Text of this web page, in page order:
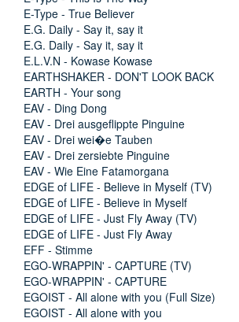
E-Type - True Believer
E.G. Daily - Say it, say it
E.G. Daily - Say it, say it
E.L.V.N - Kowase Kowase
EARTHSHAKER - DON'T LOOK BACK
EARTH - Your song
EAV - Ding Dong
EAV - Drei ausgeflippte Pinguine
EAV - Drei wei�e Tauben
EAV - Drei zersiebte Pinguine
EAV - Wie Eine Fatamorgana
EDGE of LIFE - Believe in Myself (TV)
EDGE of LIFE - Believe in Myself
EDGE of LIFE - Just Fly Away (TV)
EDGE of LIFE - Just Fly Away
EFF - Stimme
EGO-WRAPPIN' - CAPTURE (TV)
EGO-WRAPPIN' - CAPTURE
EGOIST - All alone with you (Full Size)
EGOIST - All alone with you